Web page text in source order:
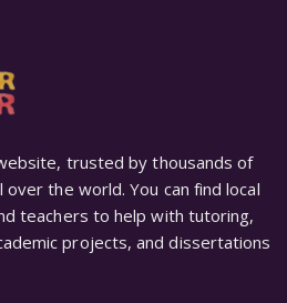
trusted by thousands of
the world. You can find local
teachers to help with tutoring,
projects, and dissertations